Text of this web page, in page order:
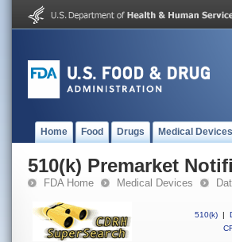
Home Food Drugs Medical Devices
510(k) Premarket
FDA Home Medical Devices
510(k) |